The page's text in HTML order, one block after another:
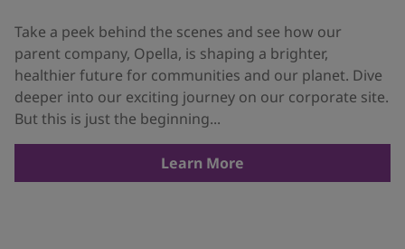
Take a peek behind the scenes and see how our
parent company, Opella, is shaping a brighter,
healthier future for communities and our planet. Dive
deeper into our exciting journey on our corporate site.
But this is just the beginning...
Learn More